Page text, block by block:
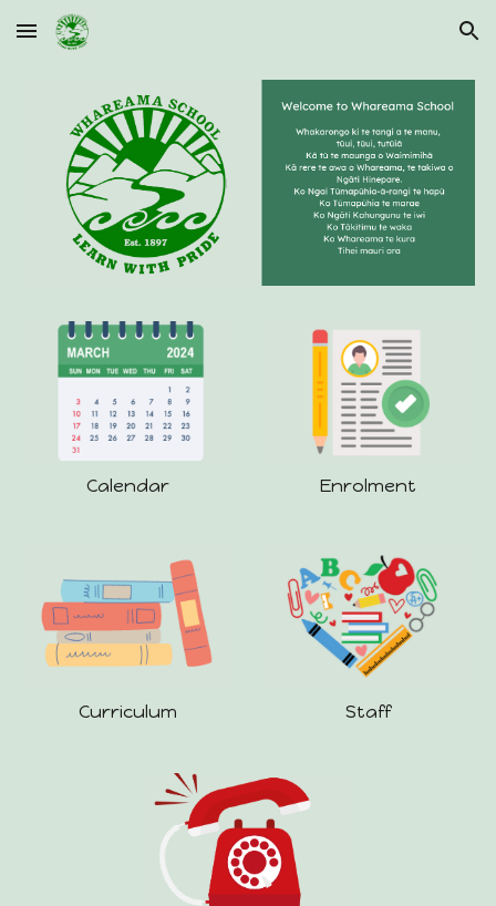
Skip to main content Skip to navigation
Calendar Enrolment
Curriculum Staff